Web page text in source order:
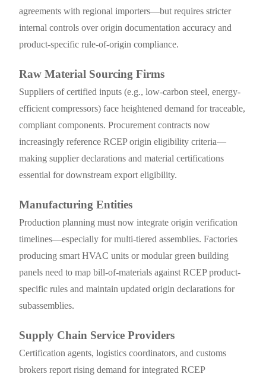
agreements with regional importers—but requires stricter
internal controls over origin documentation accuracy and
product-specific rule-of-origin compliance.
Raw Material Sourcing Firms
Suppliers of certified inputs (e.g., low-carbon steel, energy-
efficient compressors) face heightened demand for traceable,
compliant components. Procurement contracts now
increasingly reference RCEP origin eligibility criteria—
making supplier declarations and material certifications
essential for downstream export eligibility.
Manufacturing Entities
Production planning must now integrate origin verification
timelines—especially for multi-tiered assemblies. Factories
producing smart HVAC units or modular green building
panels need to map bill-of-materials against RCEP product-
specific rules and maintain updated origin declarations for
subassemblies.
Supply Chain Service Providers
Certification agents, logistics coordinators, and customs
brokers report rising demand for integrated RCEP